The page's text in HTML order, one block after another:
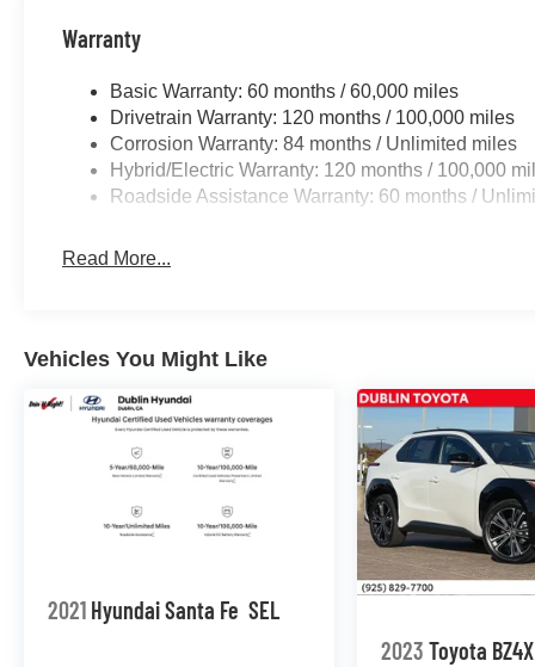
Finance. H704. Exp. 09/08/2026
Warranty
Basic Warranty: 60 months / 60,000 miles
Drivetrain Warranty: 120 months / 100,000 miles
Corrosion Warranty: 84 months / Unlimited miles
Hybrid/Electric Warranty: 120 months / 100,000
Roadside Assistance Warranty: 60 months /
Read More...
Vehicles You Might Like
2021 Hyundai Santa Fe SEL
2023 Toyota BZ4X